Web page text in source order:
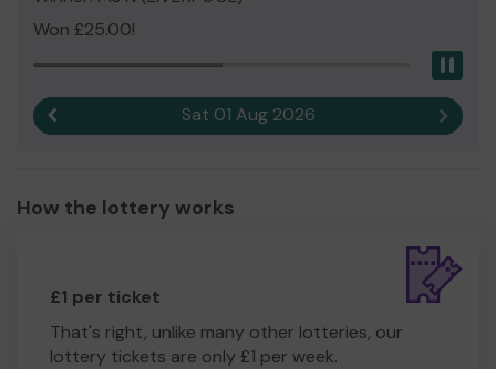
Won £25.00!
Sat 01 Aug 2026 Next
How the lottery works
£1 per ticket
That's right, unlike many other lotteries, our
lottery tickets are only £1 per week.